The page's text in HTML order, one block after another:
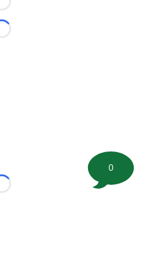
Loading...
Loading...
Loading...
0